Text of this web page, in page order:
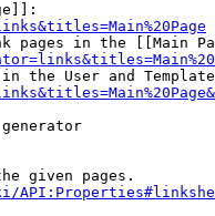
pages in the [[Main
the User and
given pages.